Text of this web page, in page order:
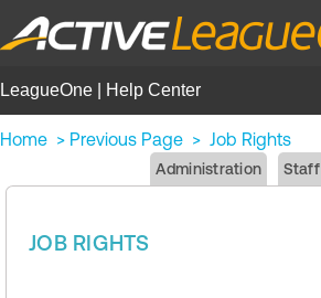
LeagueOne | Help Center
Home > Previous Page > Job Rights
Administration Staff
JOB RIGHTS